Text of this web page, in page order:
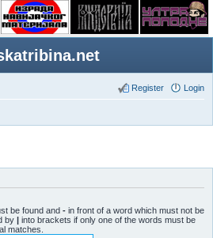
Login
Register
be found and - in front of a word which must not be
by | into brackets if only one of the words must be
matches.